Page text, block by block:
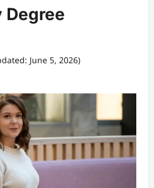
Degree
June 5, 2026)